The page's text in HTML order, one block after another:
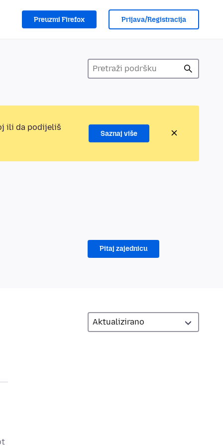
Preuzmi Firefox Prijava/Registracija
ili da podijeliš
Saznaj više
Pitaj zajednicu